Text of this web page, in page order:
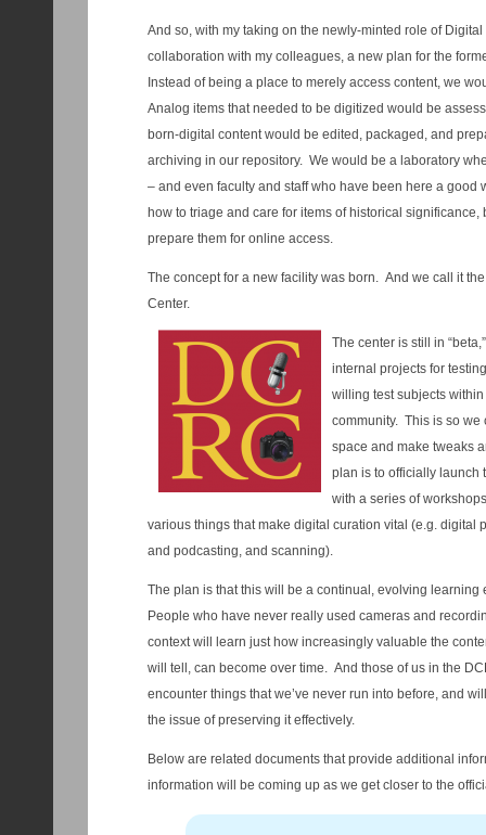
And so, with my taking on the newly-minted role of
collaboration with my colleagues, a new plan for the
Instead of being a place to merely access content, we
Analog items that needed to be digitized would be
born-digital content would be edited, packaged, and
archiving in our repository. We would be a laboratory
– and even faculty and staff who have been here a good
how to triage and care for items of historical
prepare them for online access.
The concept for a new facility was born. And we call it
Center.
The center is still in
internal projects for
willing test subjects
community. This is so we
space and make tweaks
plan is to officially launch
with a series of
various things that make digital curation vital (e.g. digital
and podcasting, and scanning).
The plan is that this will be a continual, evolving
People who have never really used cameras and
context will learn just how increasingly valuable the
will tell, can become over time. And those of us in the
encounter things that we’ve never run into before, and
the issue of preserving it effectively.
Below are related documents that provide additional
information will be coming up as we get closer to the